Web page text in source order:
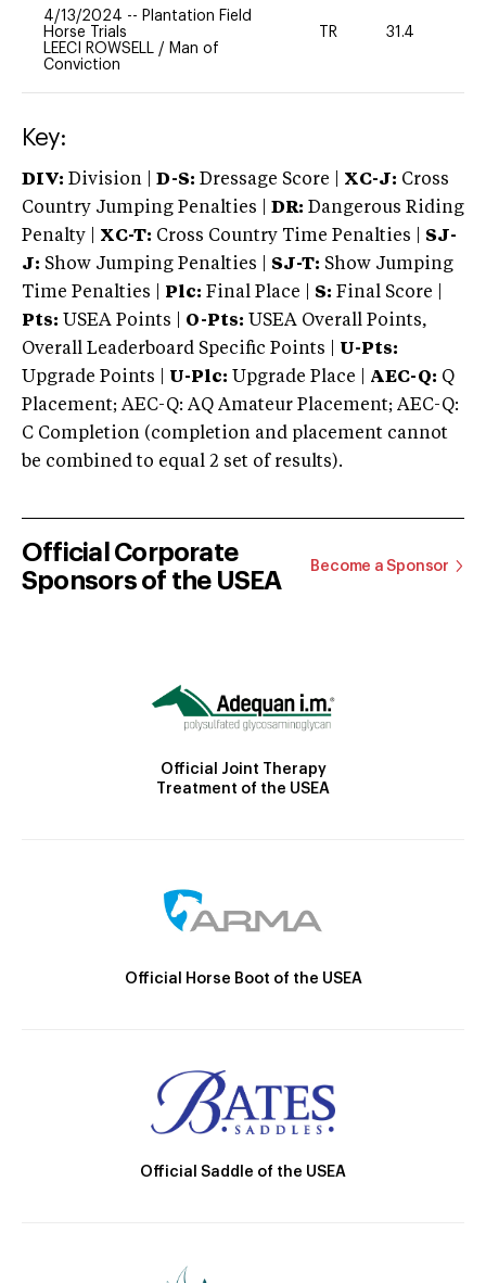
4/13/2024 -- Plantation Field
Horse Trials
LEECI ROWSELL / Man of
Conviction
TR 31.4
Key:
DIV: Division | D-S: Dressage Score | XC-J: Cross
Country Jumping Penalties |
DR: Dangerous Riding
Penalty | XC-T: Cross Country Time Penalties | SJ-
J: Show Jumping Penalties | SJ-T: Show Jumping
Time Penalties |
Plc: Final Place | S: Final Score |
Pts: USEA Points | O-Pts: USEA Overall Points,
Overall Leaderboard Specific Points | U-Pts:
Upgrade Points | U-Plc: Upgrade Place | AEC-Q: Q
Placement; AEC-Q: AQ Amateur Placement; AEC-Q:
C Completion (completion and placement cannot
be combined to equal 2 set of results).
Official Corporate
Sponsors of the USEA
Become a Sponsor
Official Joint Therapy
Treatment of the USEA
Official Horse Boot of the USEA
Official Saddle of the USEA